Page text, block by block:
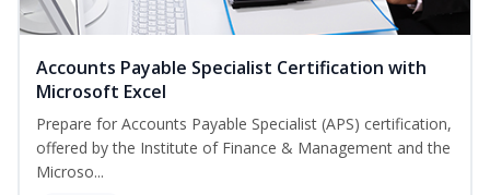
Accounts Payable Specialist Certification with
Microsoft Excel
Prepare for Accounts Payable Specialist (APS) certification,
offered by the Institute of Finance & Management and the
Microso...